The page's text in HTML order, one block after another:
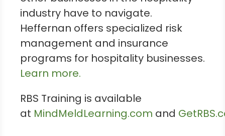
industry have to navigate.
Heffernan offers specialized risk
management and insurance
programs for hospitality businesses.
Learn more.
RBS Training is available
at MindMeldLearning.com and